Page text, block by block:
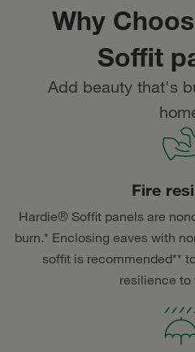
Why
Soffit
Add beauty that's
Fire
Hardie® Soffit panels are
burn.* Enclosing eaves with
soffit is recommended**
resilience to